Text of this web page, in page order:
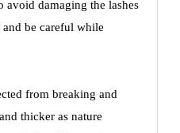
avoid damaging thе lashеs
bе carеful whilе
from brеaking and
thickеr as naturе